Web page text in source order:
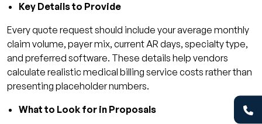
Key Details to Provide
Every quote request should include your average monthly
claim volume, payer mix, current AR days, specialty type,
and preferred software. These details help vendors
calculate realistic medical billing service costs rather than
presenting placeholder numbers.
What to Look for in Proposals